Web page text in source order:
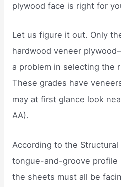
plywood face is right for
Let us figure it out. Only
hardwood veneer
a problem in selecting the
These grades have
may at first glance look
AA).
According to the
tongue-and-groove profile
the sheets must all be